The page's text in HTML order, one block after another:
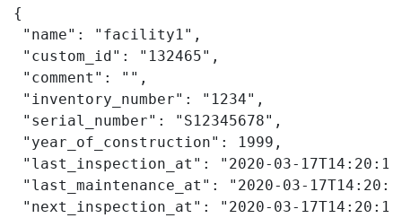
{
"name": "facility1",
"custom_id": "132465",
"comment": "",
"inventory_number": "1234",
"serial_number": "S12345678",
"year_of_construction": 1999,
"last_inspection_at": "2020-03-
"last_maintenance_at": "2020-03-
"next_inspection_at": "2020-03-